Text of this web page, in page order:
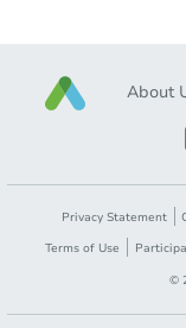
About
Privacy Statement
Terms of Use
©